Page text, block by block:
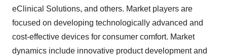
eClinical Solutions, and others. Market players are
focused on developing technologically advanced and
cost-effective devices for consumer comfort. Market
dynamics include innovative product development and